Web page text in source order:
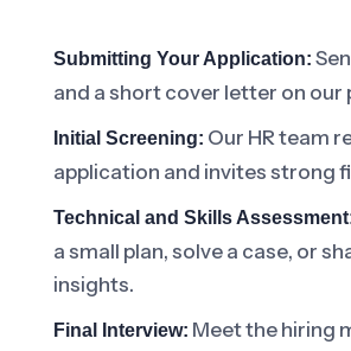
Submitting Your Application:
and a short cover letter on our
Initial Screening: Our HR team
application and invites strong
Technical and Skills
a small plan, solve a case, or
insights.
Final Interview: Meet the hiring